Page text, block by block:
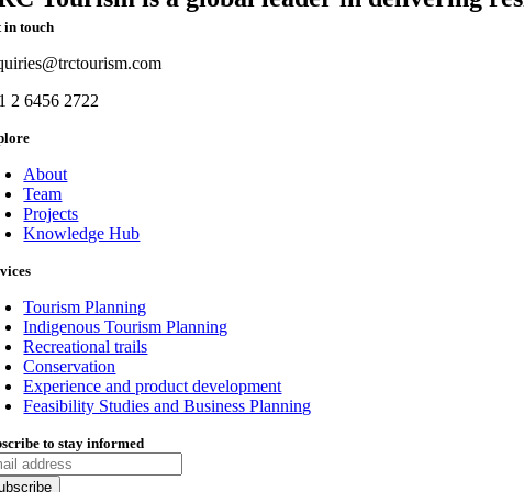
in touch
2 6456 2722
About
Team
Projects
Knowledge Hub
Tourism Planning
Indigenous Tourism Planning
Recreational trails
Conservation
Experience and product development
Feasibility Studies and Business Planning
to stay informed